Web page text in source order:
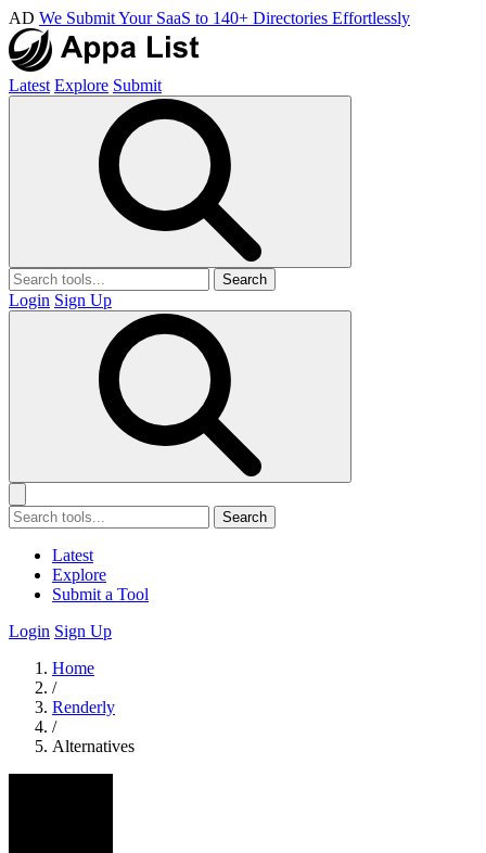
AD We Submit Your SaaS to 140+ Directories Effortlessly
Latest Explore Submit
Search
Login Sign Up
Search
Latest
Explore
Submit a Tool
Login Sign Up
Home
/
Renderly
/
Alternatives